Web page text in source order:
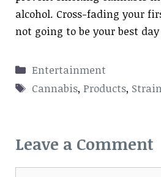
alcohol. Cross-fading your
not going to be your best day
Categories
Entertainment
Tags
Cannabis,Products,
Leave a Comment